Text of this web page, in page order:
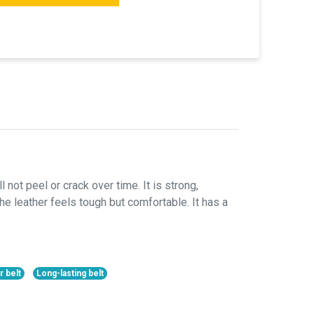
not peel or crack over time. It is strong,
leather feels tough but comfortable. It has a
belt Long-lasting belt